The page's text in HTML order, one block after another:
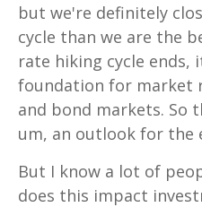
but we're definitely
cycle than we are the
rate hiking cycle ends,
foundation for market
and bond markets. So
um, an outlook for the
But I know a lot of
does this impact